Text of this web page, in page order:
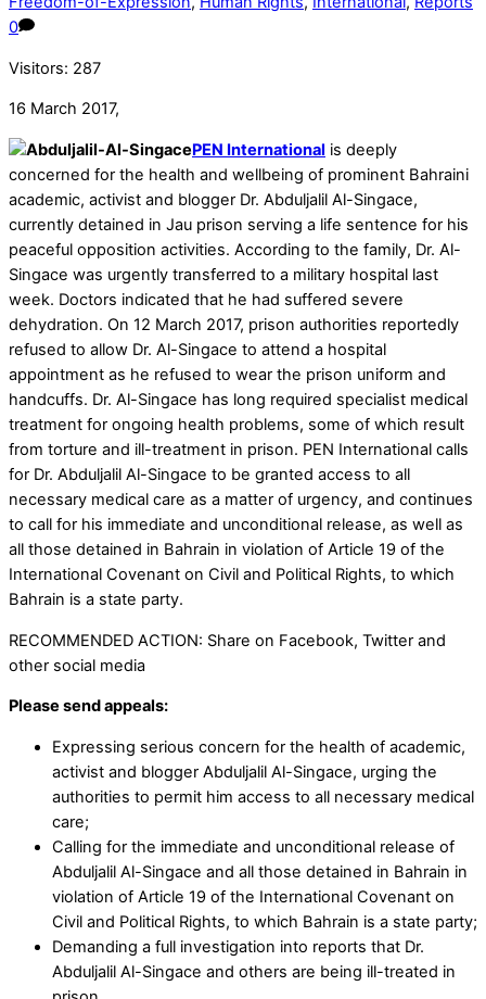
0
Visitors: 287
16 March 2017,
PEN International is deeply
concerned for the health and wellbeing of prominent Bahraini
academic, activist and blogger Dr. Abduljalil Al-Singace,
currently detained in Jau prison serving a life sentence for his
peaceful opposition activities. According to the family, Dr. Al-
Singace was urgently transferred to a military hospital last
week. Doctors indicated that he had suffered severe
dehydration. On 12 March 2017, prison authorities reportedly
refused to allow Dr. Al-Singace to attend a hospital
appointment as he refused to wear the prison uniform and
handcuffs. Dr. Al-Singace has long required specialist medical
treatment for ongoing health problems, some of which result
from torture and ill-treatment in prison. PEN International calls
for Dr. Abduljalil Al-Singace to be granted access to all
necessary medical care as a matter of urgency, and continues
to call for his immediate and unconditional release, as well as
all those detained in Bahrain in violation of Article 19 of the
International Covenant on Civil and Political Rights, to which
Bahrain is a state party.
RECOMMENDED ACTION: Share on Facebook, Twitter and
other social media
Please send appeals:
Expressing serious concern for the health of academic,
activist and blogger Abduljalil Al-Singace, urging the
authorities to permit him access to all necessary medical
care;
Calling for the immediate and unconditional release of
Abduljalil Al-Singace and all those detained in Bahrain in
violation of Article 19 of the International Covenant on
Civil and Political Rights, to which Bahrain is a state party;
Demanding a full investigation into reports that Dr.
Abduljalil Al-Singace and others are being ill-treated in